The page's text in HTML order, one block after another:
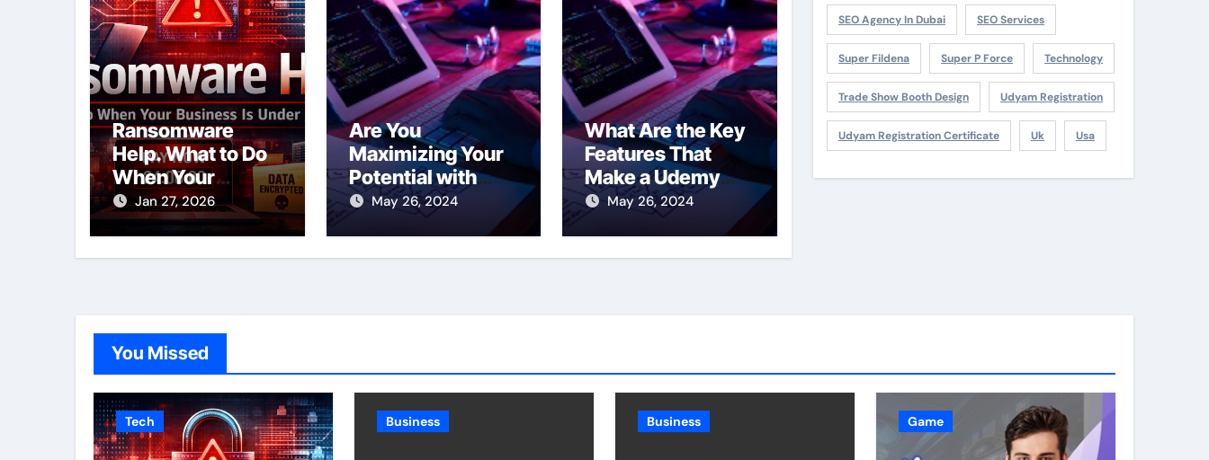
Ransomware
Help. What to Do
When Your
Business Is Under
Attack
Jan 27, 2026
Are You
Maximizing Your
Potential with
SEO Services in
May 26, 2024
What Are the Key
Features That
Make a Udemy
Clone
May 26, 2024
SEO Agency In Dubai SEO Services
Super Fildena Super P Force Technology
Trade Show Booth Design Udyam Registration
Udyam Registration Certificate Uk Usa
You Missed
Tech Business Business Game